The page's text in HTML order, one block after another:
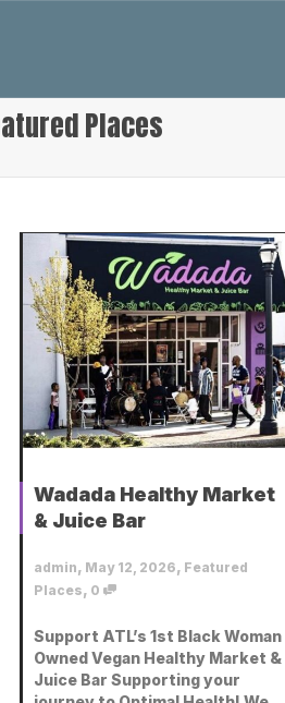
Places
Wadada Healthy Market
& Juice Bar
admin, May 12, 2026, Featured
Places, 0
Support ATL’s 1st Black Woman
Owned Vegan Healthy Market &
Juice Bar Supporting your